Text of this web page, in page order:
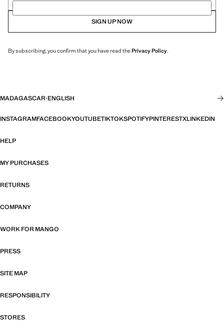
SIGN UP NOW
By subscribing, you confirm that you have read thePrivacy Policy.
MADAGASCAR·ENGLISH
INSTAGRAMFACEBOOKYOUTUBETIKTOKSPOTIFYPINTERESTXLINKEDIN
HELP
MY PURCHASES
RETURNS
COMPANY
WORK FOR MANGO
PRESS
SITE MAP
RESPONSIBILITY
STORES